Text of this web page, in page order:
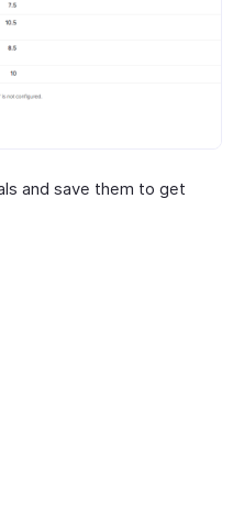
and save them to get